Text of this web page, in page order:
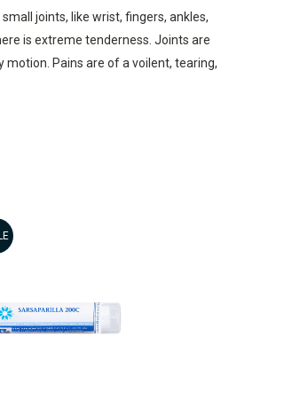
joints, like wrist, fingers, ankles,
is extreme tenderness. Joints are
Pains are of a voilent, tearing,